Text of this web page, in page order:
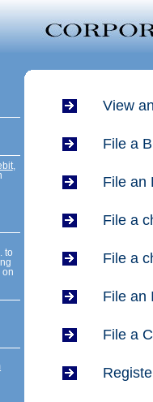
,
to
on
View
File a
File an
File a
File a
File an
File a